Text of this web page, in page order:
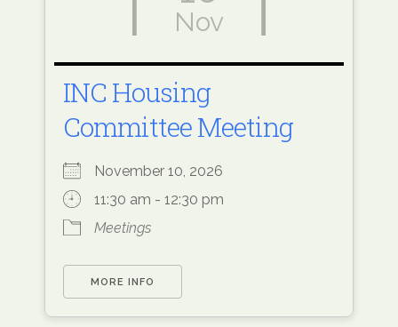
Nov
INC Housing
Committee Meeting
November 10, 2026
11:30 am - 12:30 pm
Meetings
MORE INFO